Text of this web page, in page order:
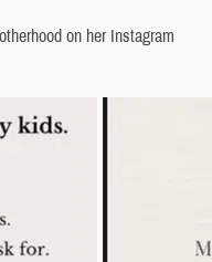
on her Instagram